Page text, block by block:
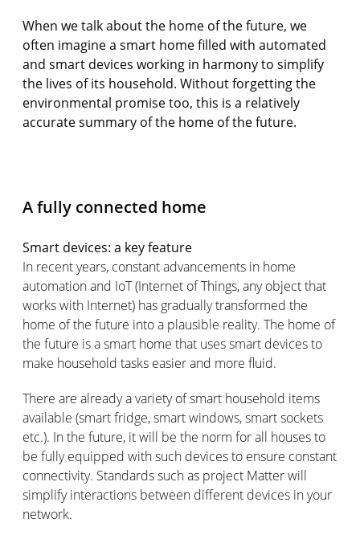
When we talk about the home of the future, we
often imagine a smart home filled with automated
and smart devices working in harmony to simplify
the lives of its household. Without forgetting the
environmental promise too, this is a relatively
accurate summary of the home of the future.
A fully connected home
Smart devices: a key feature
In recent years, constant advancements in home
automation and IoT (Internet of Things, any object that
works with Internet) has gradually transformed the
home of the future into a plausible reality. The home of
the future is a smart home that uses smart devices to
make household tasks easier and more fluid.
There are already a variety of smart household items
available (smart fridge, smart windows, smart sockets
etc.). In the future, it will be the norm for all houses to
be fully equipped with such devices to ensure constant
connectivity. Standards such as project Matter will
simplify interactions between different devices in your
network.